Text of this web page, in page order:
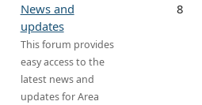
News and
updates
This forum provides
easy access to the
latest news and
updates for Area
8